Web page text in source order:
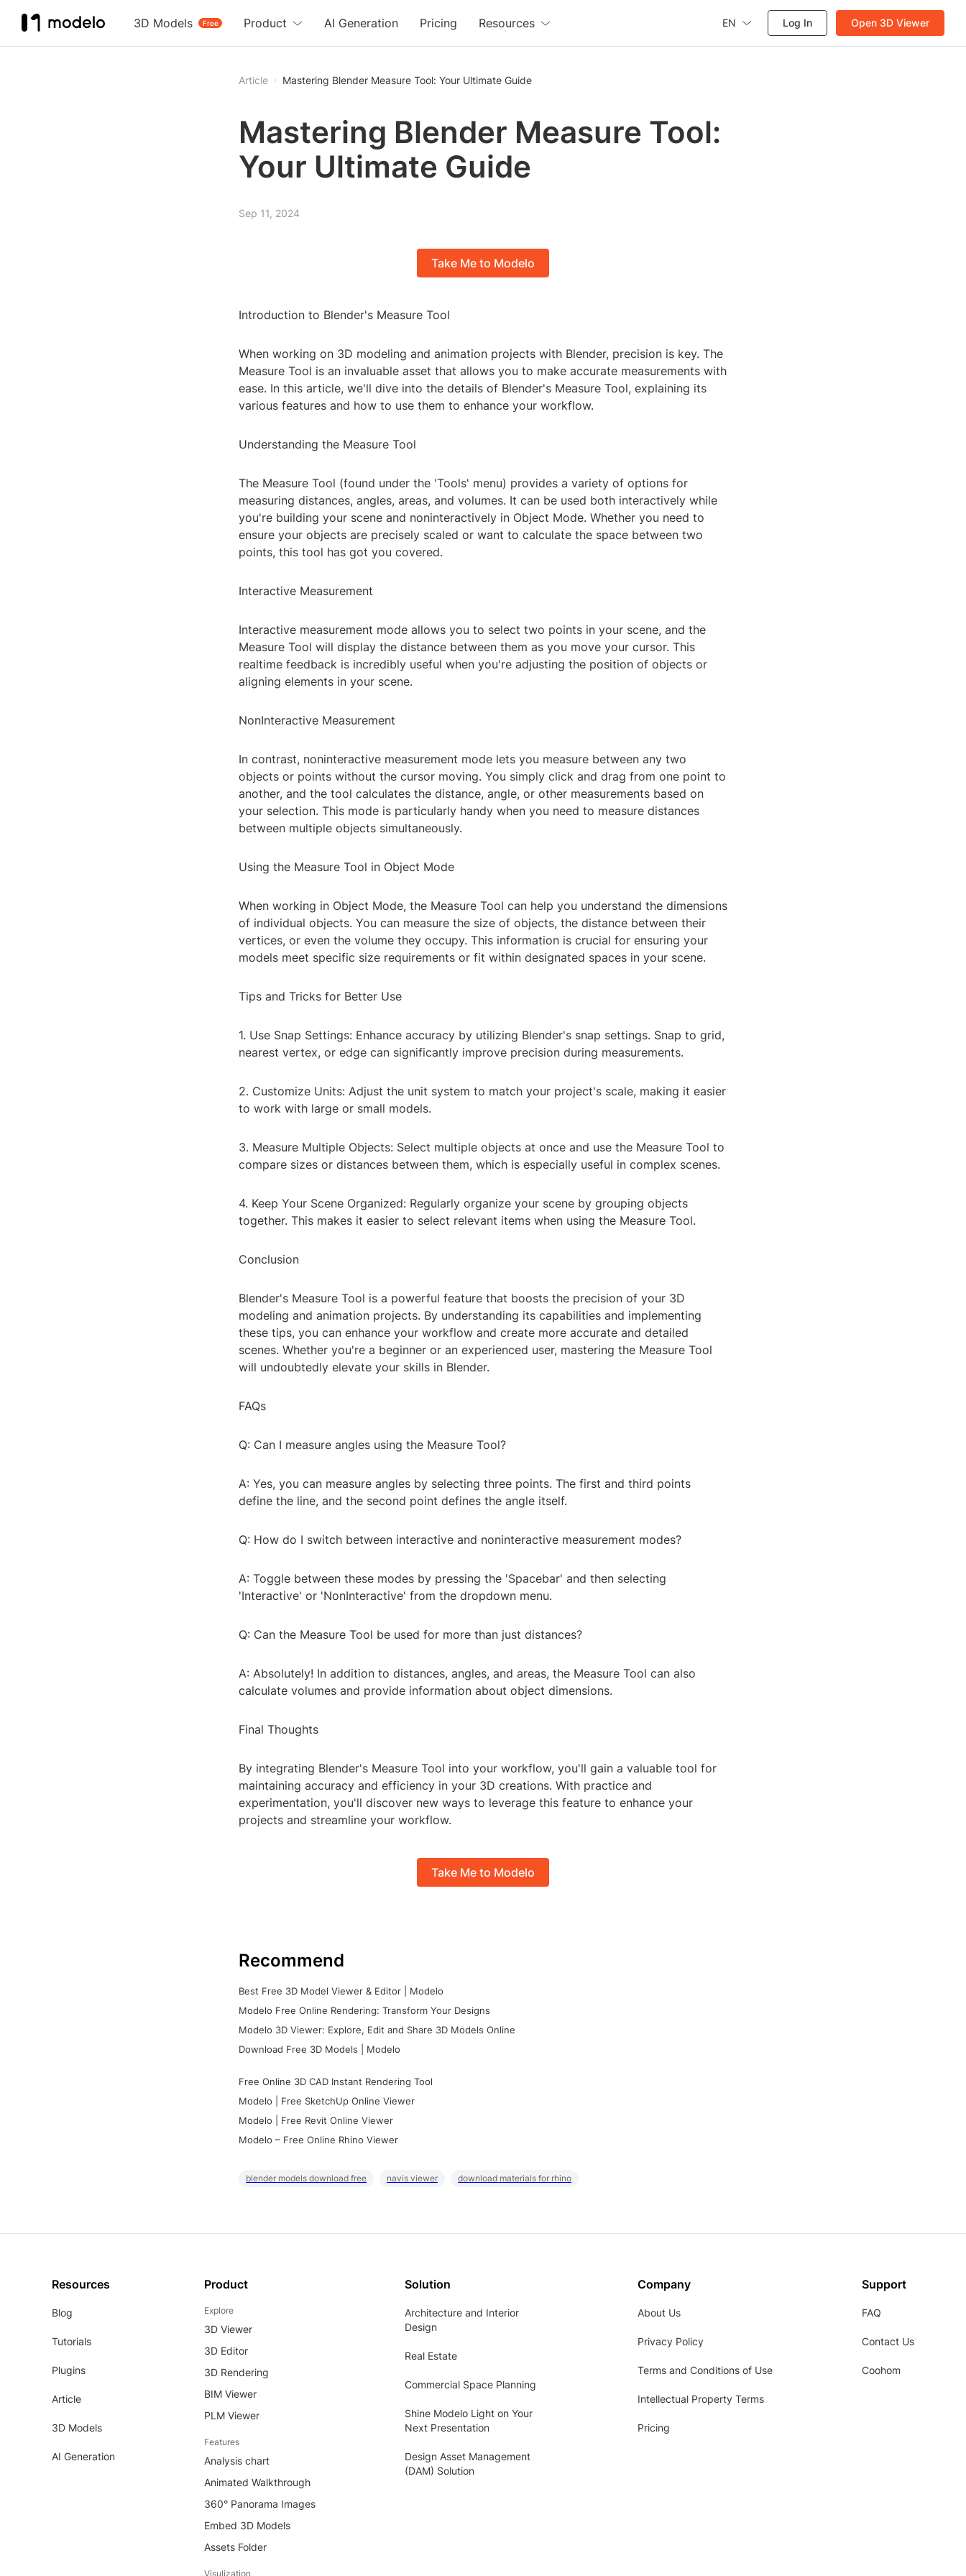
3D Models Free
Product AI Generation Pricing Resources EN Log In Open 3D Viewer
Article Mastering Blender Measure Tool: Your Ultimate Guide
Mastering Blender Measure Tool:
Your Ultimate Guide
Sep 11, 2024
Take Me to Modelo
Introduction to Blender's Measure Tool
When working on 3D modeling and animation projects with Blender, precision is key. The
Measure Tool is an invaluable asset that allows you to make accurate measurements with
ease. In this article, we'll dive into the details of Blender's Measure Tool, explaining its
various features and how to use them to enhance your workflow.
Understanding the Measure Tool
The Measure Tool (found under the 'Tools' menu) provides a variety of options for
measuring distances, angles, areas, and volumes. It can be used both interactively while
you're building your scene and noninteractively in Object Mode. Whether you need to
ensure your objects are precisely scaled or want to calculate the space between two
points, this tool has got you covered.
Interactive Measurement
Interactive measurement mode allows you to select two points in your scene, and the
Measure Tool will display the distance between them as you move your cursor. This
realtime feedback is incredibly useful when you're adjusting the position of objects or
aligning elements in your scene.
NonInteractive Measurement
In contrast, noninteractive measurement mode lets you measure between any two
objects or points without the cursor moving. You simply click and drag from one point to
another, and the tool calculates the distance, angle, or other measurements based on
your selection. This mode is particularly handy when you need to measure distances
between multiple objects simultaneously.
Using the Measure Tool in Object Mode
When working in Object Mode, the Measure Tool can help you understand the dimensions
of individual objects. You can measure the size of objects, the distance between their
vertices, or even the volume they occupy. This information is crucial for ensuring your
models meet specific size requirements or fit within designated spaces in your scene.
Tips and Tricks for Better Use
1. Use Snap Settings: Enhance accuracy by utilizing Blender's snap settings. Snap to grid,
nearest vertex, or edge can significantly improve precision during measurements.
2. Customize Units: Adjust the unit system to match your project's scale, making it easier
to work with large or small models.
3. Measure Multiple Objects: Select multiple objects at once and use the Measure Tool to
compare sizes or distances between them, which is especially useful in complex scenes.
4. Keep Your Scene Organized: Regularly organize your scene by grouping objects
together. This makes it easier to select relevant items when using the Measure Tool.
Conclusion
Blender's Measure Tool is a powerful feature that boosts the precision of your 3D
modeling and animation projects. By understanding its capabilities and implementing
these tips, you can enhance your workflow and create more accurate and detailed
scenes. Whether you're a beginner or an experienced user, mastering the Measure Tool
will undoubtedly elevate your skills in Blender.
FAQs
Q: Can I measure angles using the Measure Tool?
A: Yes, you can measure angles by selecting three points. The first and third points
define the line, and the second point defines the angle itself.
Q: How do I switch between interactive and noninteractive measurement modes?
A: Toggle between these modes by pressing the 'Spacebar' and then selecting
'Interactive' or 'NonInteractive' from the dropdown menu.
Q: Can the Measure Tool be used for more than just distances?
A: Absolutely! In addition to distances, angles, and areas, the Measure Tool can also
calculate volumes and provide information about object dimensions.
Final Thoughts
By integrating Blender's Measure Tool into your workflow, you'll gain a valuable tool for
maintaining accuracy and efficiency in your 3D creations. With practice and
experimentation, you'll discover new ways to leverage this feature to enhance your
projects and streamline your workflow.
Take Me to Modelo
Recommend
Best Free 3D Model Viewer & Editor | Modelo
Modelo Free Online Rendering: Transform Your Designs
Modelo 3D Viewer: Explore, Edit and Share 3D Models Online
Download Free 3D Models | Modelo
Free Online 3D CAD Instant Rendering Tool
Modelo | Free SketchUp Online Viewer
Modelo | Free Revit Online Viewer
Modelo – Free Online Rhino Viewer
blender models download free navis viewer download materials for rhino
Resources
Blog
Tutorials
Plugins
Article
3D Models
AI Generation
Product
Explore
3D Viewer
3D Editor
3D Rendering
BIM Viewer
PLM Viewer
Features
Analysis chart
Animated Walkthrough
360° Panorama Images
Embed 3D Models
Assets Folder
Visulization
Solution
Architecture and Interior
Design
Real Estate
Commercial Space Planning
Shine Modelo Light on Your
Next Presentation
Design Asset Management
(DAM) Solution
Company
About Us
Privacy Policy
Terms and Conditions of Use
Intellectual Property Terms
Pricing
Support
FAQ
Contact Us
Coohom